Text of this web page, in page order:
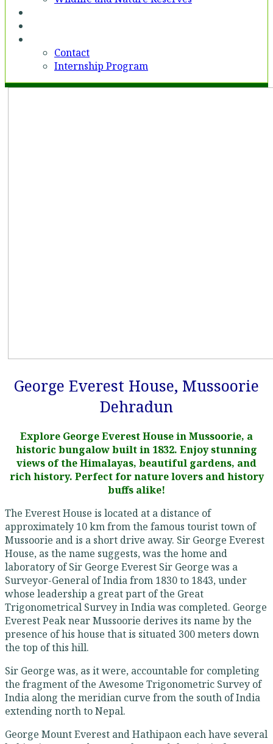
Contact
Internship Program
George Everest House, Mussoorie
Dehradun
Explore George Everest House in Mussoorie, a
historic bungalow built in 1832. Enjoy stunning
views of the Himalayas, beautiful gardens, and
rich history. Perfect for nature lovers and history
buffs alike!
The Everest House is located at a distance of
approximately 10 km from the famous tourist town of
Mussoorie and is a short drive away. Sir George Everest
House, as the name suggests, was the home and
laboratory of Sir George Everest Sir George was a
Surveyor-General of India from 1830 to 1843, under
whose leadership a great part of the Great
Trigonometrical Survey in India was completed. George
Everest Peak near Mussoorie derives its name by the
presence of his house that is situated 300 meters down
the top of this hill.
Sir George was, as it were, accountable for completing
the fragment of the Awesome Trigonometric Survey of
India along the meridian curve from the south of India
extending north to Nepal.
George Mount Everest and Hathipaon each have several